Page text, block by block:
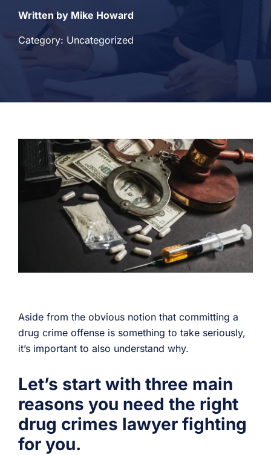
Written by Mike Howard
Category: Uncategorized
Aside from the obvious notion that committing a
drug crime offense is something to take seriously,
it’s important to also understand why.
Let’s start with three main
reasons you need the right
drug crimes lawyer fighting
for you.